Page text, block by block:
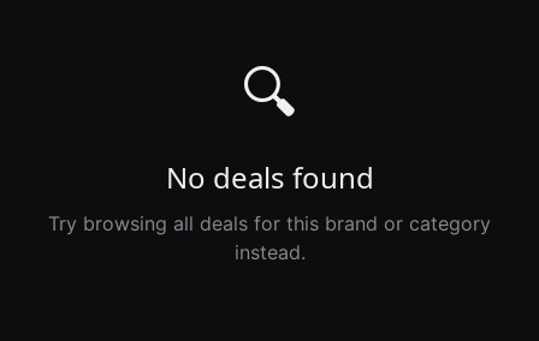
🔍
No deals found
Try browsing all deals for this brand or category
instead.